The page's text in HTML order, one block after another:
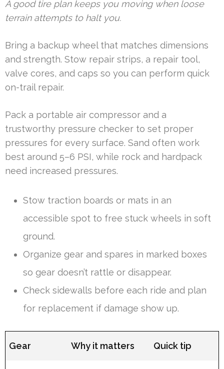
A good tire plan keeps you moving when loose
terrain attempts to halt you.
Bring a backup wheel that matches dimensions
and strength. Stow repair strips, a repair tool,
valve cores, and caps so you can perform quick
on-trail repair.
Pack a portable air compressor and a
trustworthy pressure checker to set proper
pressures for every surface. Sand often work
best around 5–6 PSI, while rock and hardpack
need increased pressures.
Stow traction boards or mats in an
accessible spot to free stuck wheels in soft
ground.
Organize gear and spares in marked boxes
so gear doesn’t rattle or disappear.
Check sidewalls before each ride and plan
for replacement if damage show up.
Gear Why it matters Quick tip